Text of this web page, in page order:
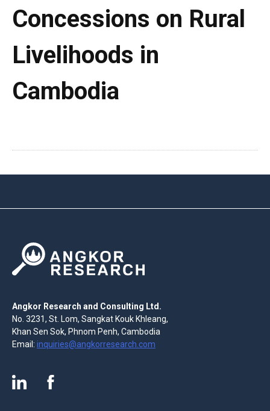
Concessions on Rural
Livelihoods in
Cambodia
Angkor Research and Consulting Ltd.
No. 3231, St. Lom, Sangkat Kouk Khleang,
Khan Sen Sok, Phnom Penh, Cambodia
Email: inquiries@angkorresearch.com